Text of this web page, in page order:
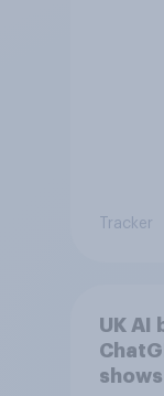
Tracker
UK AI